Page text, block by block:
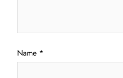
Name *